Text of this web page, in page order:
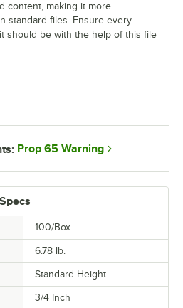
100/Box
6.78 lb.
Standard Height
3/4 Inch
content, making it more
standard files. Ensure every
should be with the help of this file
Prop 65 Warning